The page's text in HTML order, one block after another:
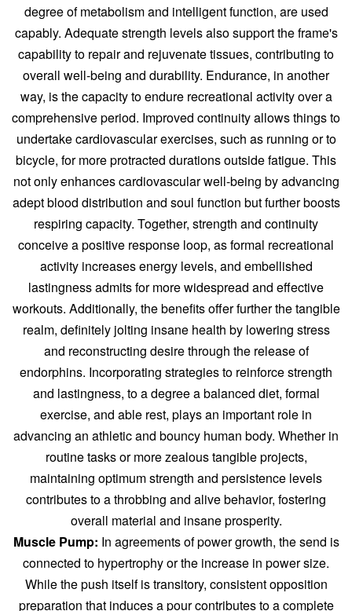
degree of metabolism and intelligent function, are used
capably. Adequate strength levels also support the frame's
capability to repair and rejuvenate tissues, contributing to
overall well-being and durability. Endurance, in another
way, is the capacity to endure recreational activity over a
comprehensive period. Improved continuity allows things to
undertake cardiovascular exercises, such as running or to
bicycle, for more protracted durations outside fatigue. This
not only enhances cardiovascular well-being by advancing
adept blood distribution and soul function but further boosts
respiring capacity. Together, strength and continuity
conceive a positive response loop, as formal recreational
activity increases energy levels, and embellished
lastingness admits for more widespread and effective
workouts. Additionally, the benefits offer further the tangible
realm, definitely jolting insane health by lowering stress
and reconstructing desire through the release of
endorphins. Incorporating strategies to reinforce strength
and lastingness, to a degree a balanced diet, formal
exercise, and able rest, plays an important role in
advancing an athletic and bouncy human body. Whether in
routine tasks or more zealous tangible projects,
maintaining optimum strength and persistence levels
contributes to a throbbing and alive behavior, fostering
overall material and insane prosperity.
Muscle Pump: In agreements of power growth, the send is
connected to hypertrophy or the increase in power size.
While the push itself is transitory, consistent opposition
preparation that induces a pour contributes to a complete